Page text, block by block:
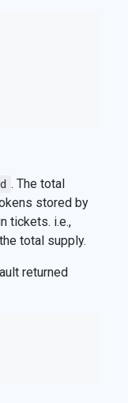
. The total
stored by
tickets. i.e.,
total supply.
returned